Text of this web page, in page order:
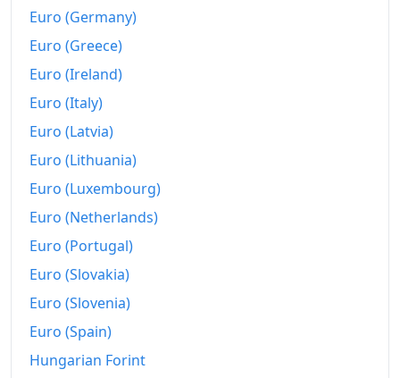
Euro (Germany)
Euro (Greece)
Euro (Ireland)
Euro (Italy)
Euro (Latvia)
Euro (Lithuania)
Euro (Luxembourg)
Euro (Netherlands)
Euro (Portugal)
Euro (Slovakia)
Euro (Slovenia)
Euro (Spain)
Hungarian Forint